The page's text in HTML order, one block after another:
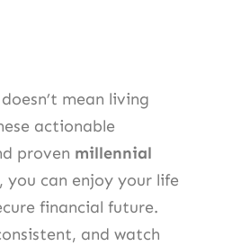
mean living
actionable
proven millennial
, you can enjoy your life
financial future.
and watch